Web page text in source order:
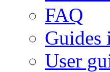
FAQ
Guides
User